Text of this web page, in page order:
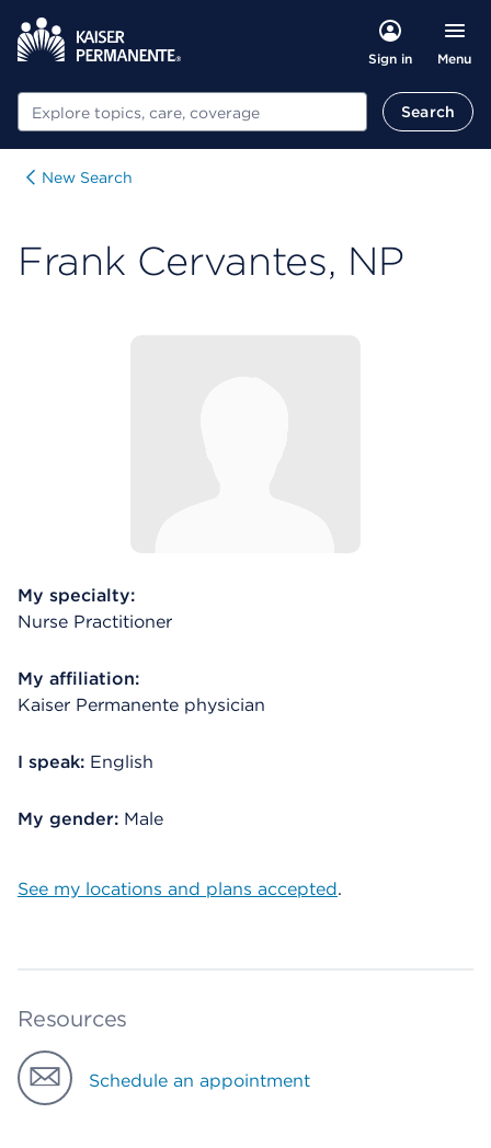
Sign in Menu
Search Search
New Search
Frank Cervantes, NP
My specialty:
Nurse Practitioner
My affiliation:
Kaiser Permanente physician
I speak: English
My gender: Male
See my locations and plans accepted.
Resources
Schedule an appointment